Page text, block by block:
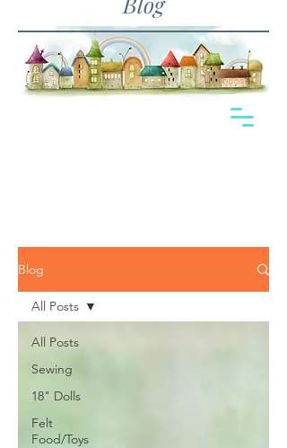
Blog
All Posts
Sewing
18" Dolls
Felt
Food/Toys
All Posts